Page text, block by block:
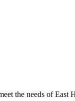
the needs ofEast